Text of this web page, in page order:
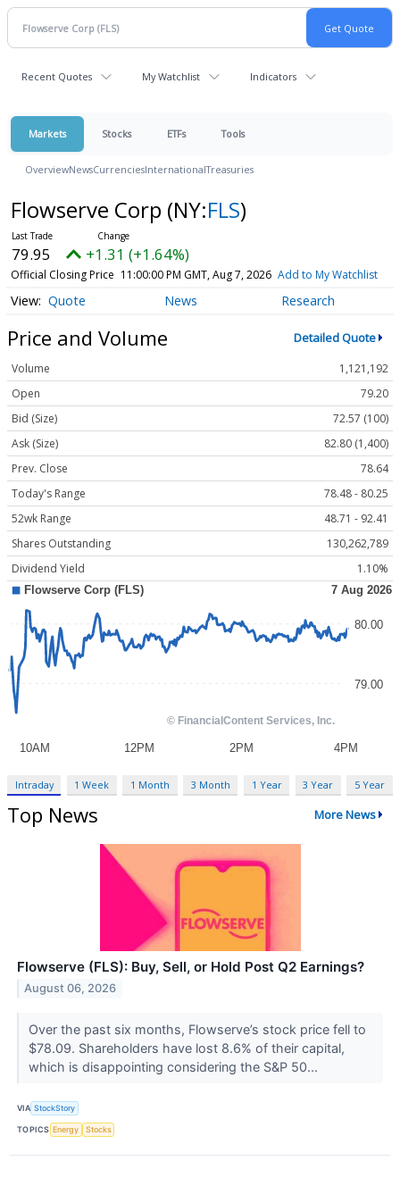
Recent Quotes My Watchlist Indicators
Markets Stocks ETFs Tools
OverviewNewsCurrenciesInternationalTreasuries
Flowserve Corp (NY:FLS)
79.95 +1.31 (+1.64%)
Official Closing Price 11:00:00 PM GMT, Aug 7, 2026 Add to My Watchlist
Quote News Research
Price and Volume Detailed Quote
Volume
1,121,192
Open
79.20
Bid (Size)
72.57 (100)
Ask (Size)
82.80 (1,400)
Prev. Close
78.64
Today's Range
78.48 - 80.25
52wk Range
48.71 - 92.41
Shares Outstanding
130,262,789
Dividend Yield
1.10%
Intraday 1 Week 1 Month 3 Month 1 Year 3 Year 5 Year
Top News More News
Flowserve (FLS): Buy, Sell, or Hold Post Q2 Earnings?
August 06, 2026
Over the past six months, Flowserve’s stock price fell to
$78.09. Shareholders have lost 8.6% of their capital,
which is disappointing considering the S&P 50...
VIA StockStory
TOPICS Energy Stocks